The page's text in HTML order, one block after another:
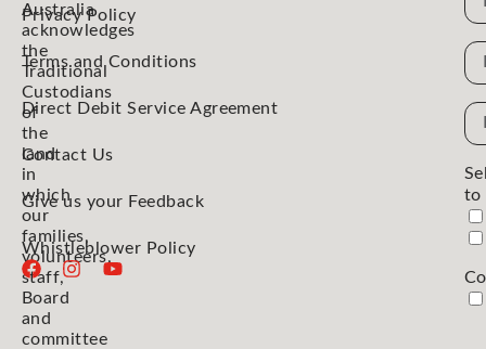
Australia
acknowledges
the
Traditional
Custodians
of
the
land
in
which
our
families,
volunteers,
staff,
Board
and
committee
Privacy Policy
Terms and Conditions
Direct Debit Service Agreement
Contact Us
Give us your Feedback
Whistleblower Policy
to